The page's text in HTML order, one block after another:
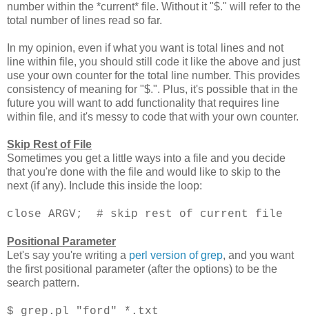
number within the *current* file. Without it "$." will refer to the
total number of lines read so far.
In my opinion, even if what you want is total lines and not
line within file, you should still code it like the above and just
use your own counter for the total line number. This provides
consistency of meaning for "$.". Plus, it's possible that in the
future you will want to add functionality that requires line
within file, and it's messy to code that with your own counter.
Skip Rest of File
Sometimes you get a little ways into a file and you decide
that you're done with the file and would like to skip to the
next (if any). Include this inside the loop:
close ARGV; # skip rest of current file
Positional Parameter
Let's say you're writing a perl version of grep, and you want
the first positional parameter (after the options) to be the
search pattern.
$ grep.pl "ford" *.txt